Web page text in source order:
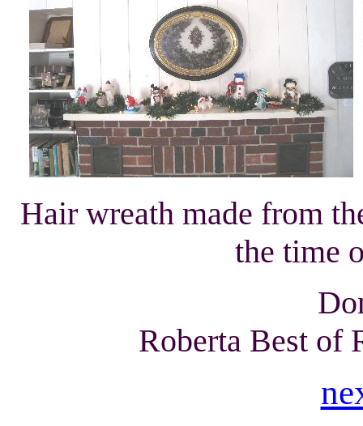
Hair wreath made from
the time
Roberta Best of